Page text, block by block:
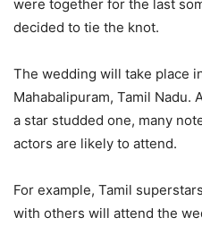
were together for the last
decided to tie the knot.
The wedding will take place
Mahabalipuram, Tamil Nadu.
a star studded one, many
actors are likely to attend.
For example, Tamil
with others will attend the